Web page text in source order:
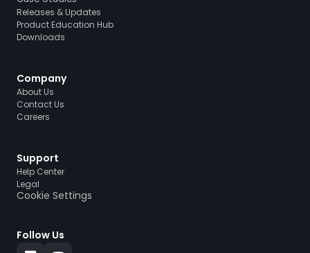
Releases & Updates
Product Education Hub
Downloads
Company
About Us
Contact Us
Careers
Support
Help Center
Legal
Cookie Settings
Follow Us